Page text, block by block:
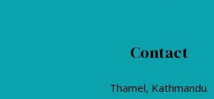
Contact
Thamel, Kathmandu.